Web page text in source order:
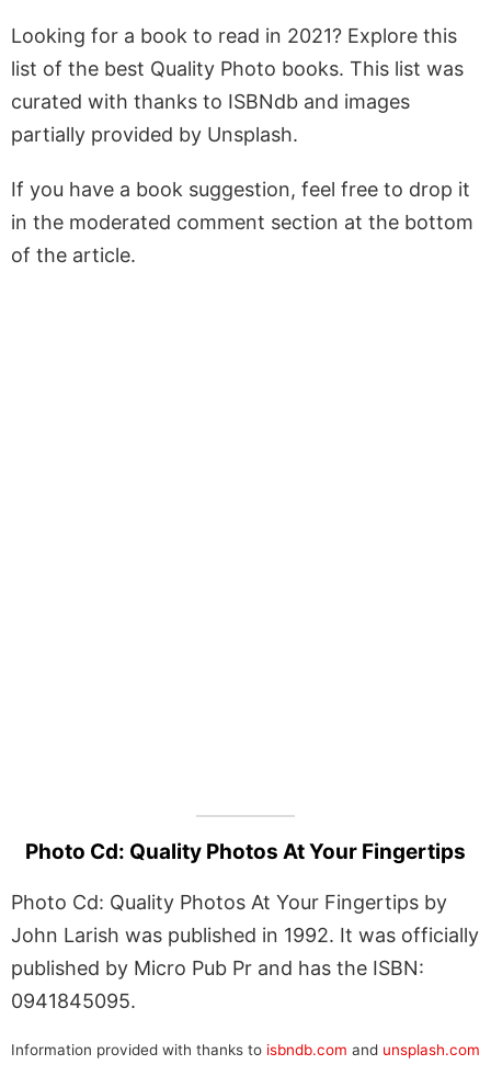
Looking for a book to read in 2021? Explore this
list of the best Quality Photo books. This list was
curated with thanks to ISBNdb and images
partially provided by Unsplash.
If you have a book suggestion, feel free to drop it
in the moderated comment section at the bottom
of the article.
Photo Cd: Quality Photos At Your Fingertips
Photo Cd: Quality Photos At Your Fingertips by
John Larish was published in 1992. It was officially
published by Micro Pub Pr and has the ISBN:
0941845095.
Information provided with thanks to isbndb.com and unsplash.com